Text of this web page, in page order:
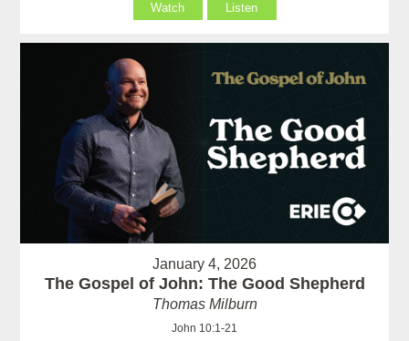
Watch Listen
January 4, 2026
The Gospel of John: The Good Shepherd
Thomas Milburn
John 10:1-21